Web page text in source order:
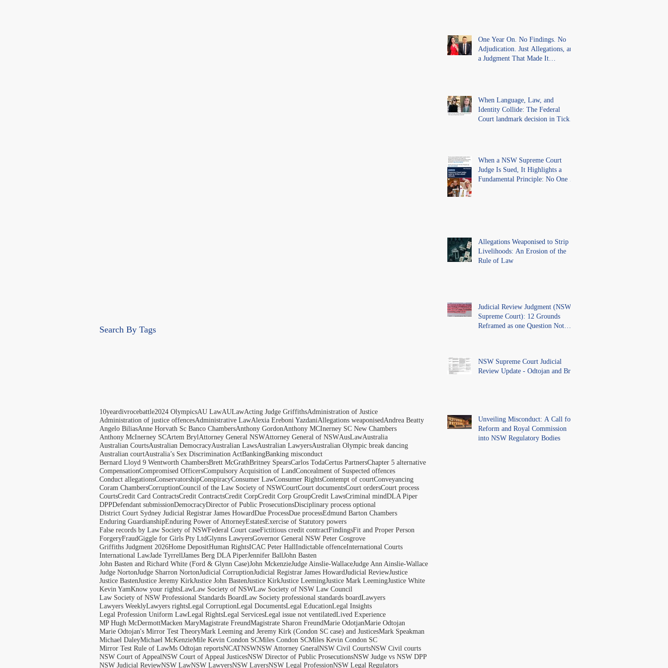
Search By Tags
10yeardivrocebattle2024 OlympicsAU LawAULawActing Judge GriffithsAdministration of Justice
Administration of justice offencesAdministrative LawAlexia Ereboni YazdaniAllegations weaponised Andrea Beatty
Angelo BiliasAnne Horvath Sc Banco ChambersAnthony GordonAnthony MCInerney SC New Chambers
Anthony McInerney SCArtem Bryl Attorney General NSWAttorney General of NSWAusLawAustralia
Australian CourtsAustralian DemocracyAustralian LawsAustralian LawyersAustralian Olympic break dancing
Australian courtAustralia’s Sex Discrimination ActBankingBanking misconduct
Bernard Lloyd 9 Wentworth ChambersBrett McGrathBritney SpearsCarlos TodaCertus PartnersChapter 5 alternative
CompensationCompromised OfficersCompulsory Acquisition of LandConcealment of Suspected offences
Conduct allegationsConservatorshipConspiracyConsumer LawConsumer RightsContempt of courtConveyancing
Coram ChambersCorruptionCouncil of the Law Society of NSWCourtCourt documentsCourt ordersCourt process
CourtsCredit Card ContractsCredit ContractsCredit CorpCredit Corp GroupCredit LawsCriminal mindDLA Piper
DPPDefendant submissionDemocracyDirector of Public ProsecutionsDisciplinary process optional
District Court Sydney Judicial Registrar James HowardDue ProcessDue processEdmund Barton Chambers
Enduring GuardianshipEnduring Power of AttorneyEstatesExercise of Statutory powers
False records by Law Society of NSWFederal Court caseFictitious credit contractFindingsFit and Proper Person
ForgeryFraudGiggle for Girls Pty LtdGlynns LawyersGovernor General NSW Peter Cosgrove
Griffiths Judgment 2026Home DepositHuman RightsICAC Peter HallIndictable offenceInternational Courts
International LawJade TyrrellJames Berg DLA PiperJennifer BallJohn Basten
John Basten and Richard White (Ford & Glynn Case)John MckenzieJudge Ainslie-WallaceJudge Ann Ainslie-Wallace
Judge NortonJudge Sharron NortonJudicial CorruptionJudicial Registrar James HowardJudicial ReviewJustice
Justice BastenJustice Jeremy KirkJustice John BastenJustice KirkJustice LeemingJustice Mark LeemingJustice White
Kevin YamKnow your rightsLawLaw Society of NSWLaw Society of NSW Law Council
Law Society of NSW Professional Standards BoardLaw Society professional standards boardLawyers
Lawyers WeeklyLawyers rightsLegal CorruptionLegal DocumentsLegal EducationLegal Insights
Legal Profession Uniform LawLegal RightsLegal ServicesLegal issue not ventilatedLived Experience
MP Hugh McDermottMacken MaryMagistrate FreundMagistrate Sharon FreundMarie OdotjanMarie Odtojan
Marie Odtojan's Mirror Test TheoryMark Leeming and Jeremy Kirk (Condon SC case) and JusticesMark Speakman
Michael DaleyMichael McKenzieMile Kevin Condon SCMiles Condon SCMiles Kevin Condon SC
Mirror Test Rule of LawMs Odtojan reportsNCATNSWNSW Attorney GneralNSW Civil CourtsNSW Civil courts
NSW Court of AppealNSW Court of Appeal JusticesNSW Director of Public ProsecutionsNSW Judge vs NSW DPP
NSW Judicial ReviewNSW LawNSW LawyersNSW LayersNSW Legal ProfessionNSW Legal Regulators
One Year On. No Findings. No
Adjudication. Just Allegations, and
a Judgment That Made It
When Language, Law, and
Identity Collide: The Federal
Court landmark decision in Tickle
When a NSW Supreme Court
Judge Is Sued, It Highlights a
Fundamental Principle: No One Is
Allegations Weaponised to Strip
Livelihoods: An Erosion of the
Rule of Law
Judicial Review Judgment (NSW
Supreme Court): 12 Grounds
Reframed as one Question Not
NSW Supreme Court Judicial
Review Update - Odtojan and Bryl
Unveiling Misconduct: A Call for
Reform and Royal Commission
into NSW Regulatory Bodies